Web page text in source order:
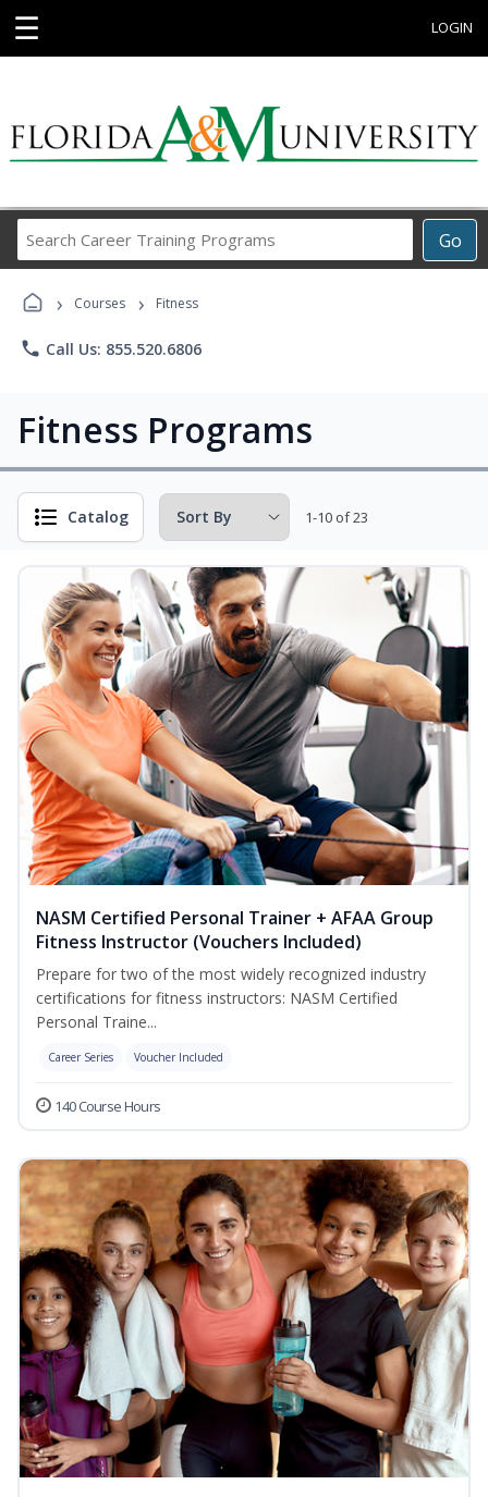
☰ LOGIN
Go
Career
› Courses › Fitness
phone Call Us: 855.520.6806
Fitness Programs
Catalog 1-10 of 23
NASM Certified Personal Trainer + AFAA Group
Fitness Instructor (Vouchers Included)
Prepare for two of the most widely recognized industry
certifications for fitness instructors: NASM Certified
Personal Traine...
Career Series Voucher Included
140 Course Hours